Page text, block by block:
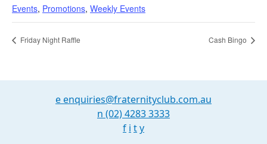
Events, Promotions, Weekly Events
Friday Night Raffle Cash Bingo
eenquiries@fraternityclub.com.au
n (02) 4283 3333
f i ty